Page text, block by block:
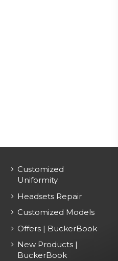
Customized
Uniformity
Headsets Repair
Customized Models
Offers | BuckerBook
New Products |
BuckerBook